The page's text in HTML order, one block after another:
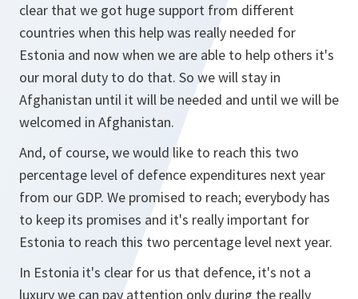
clear that we got huge support from different
countries when this help was really needed for
Estonia and now when we are able to help others it's
our moral duty to do that. So we will stay in
Afghanistan until it will be needed and until we will be
welcomed in Afghanistan.
And, of course, we would like to reach this two
percentage level of defence expenditures next year
from our GDP. We promised to reach; everybody has
to keep its promises and it's really important for
Estonia to reach this two percentage level next year.
In Estonia it's clear for us that defence, it's not a
luxury we can pay attention only during the really